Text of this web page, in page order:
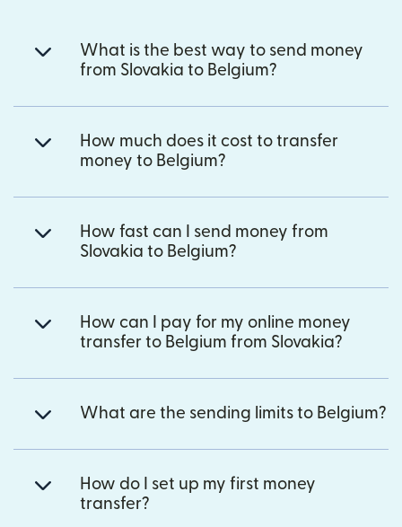
What is the best way to send money
from Slovakia to Belgium?
How much does it cost to transfer
money to Belgium?
How fast can I send money from
Slovakia to Belgium?
How can I pay for my online money
transfer to Belgium from Slovakia?
What are the sending limits to Belgium?
How do I set up my first money
transfer?